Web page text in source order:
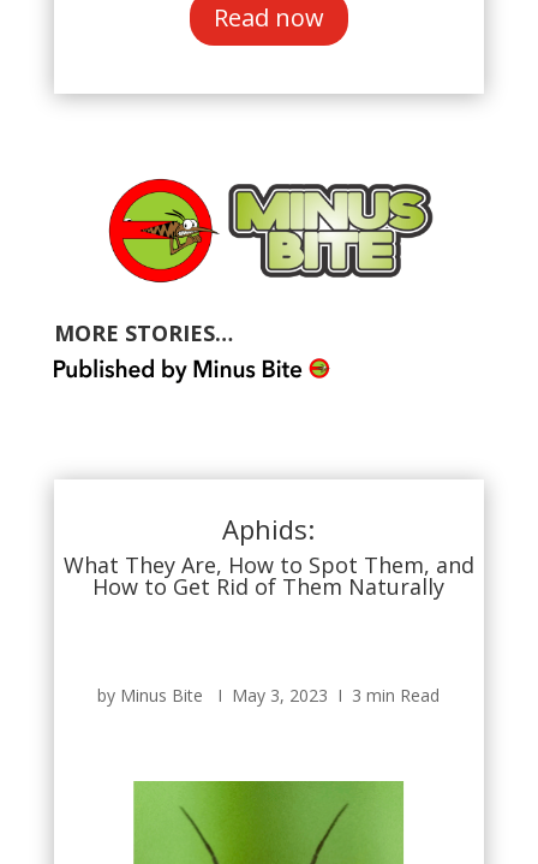
Read now
MORE STORIES…
Aphids:
What They Are, How to Spot Them, and
How to Get Rid of Them Naturally
by Minus Bite Ι May 3, 2023 Ι 3 min Read